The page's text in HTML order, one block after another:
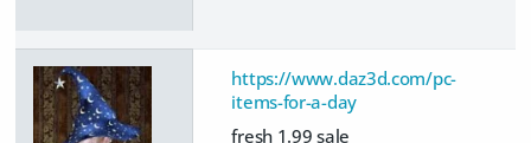
https://www.daz3d.com/pc-
items-for-a-day
fresh 1.99 sale